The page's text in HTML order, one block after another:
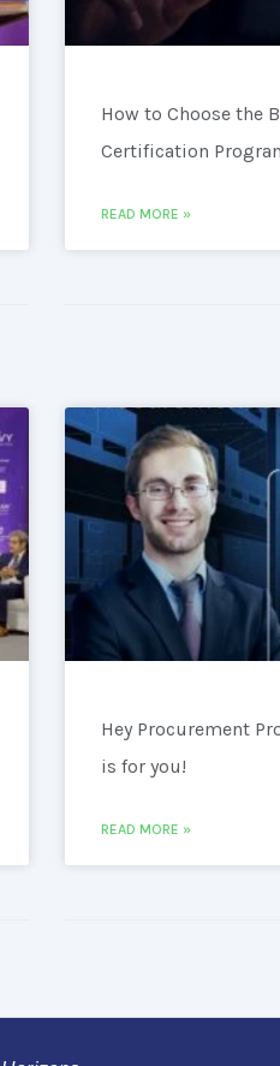
How to Choose the
Certification
READ MORE »
Hey Procurement
is for you!
READ MORE »